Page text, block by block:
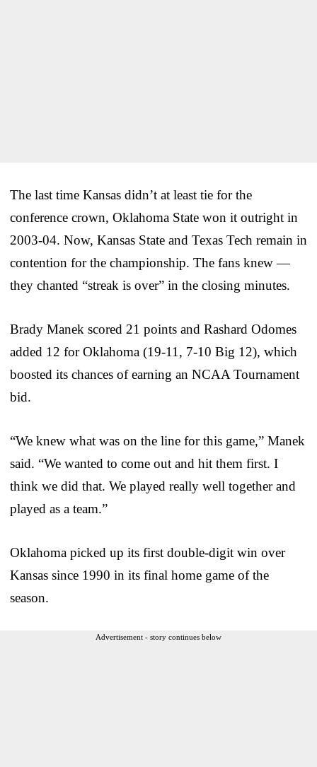
The last time Kansas didn’t at least tie for the
conference crown, Oklahoma State won it outright in
2003-04. Now, Kansas State and Texas Tech remain in
contention for the championship. The fans knew —
they chanted “streak is over” in the closing minutes.
Brady Manek scored 21 points and Rashard Odomes
added 12 for Oklahoma (19-11, 7-10 Big 12), which
boosted its chances of earning an NCAA Tournament
bid.
“We knew what was on the line for this game,” Manek
said. “We wanted to come out and hit them first. I
think we did that. We played really well together and
played as a team.”
Oklahoma picked up its first double-digit win over
Kansas since 1990 in its final home game of the
season.
Advertisement - story continues below